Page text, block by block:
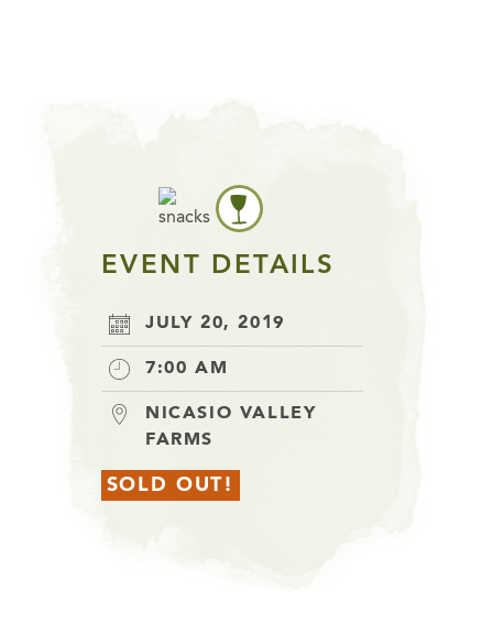
EVENT DETAILS
JULY 20, 2019
7:00 AM
NICASIO VALLEY
FARMS
SOLD OUT!